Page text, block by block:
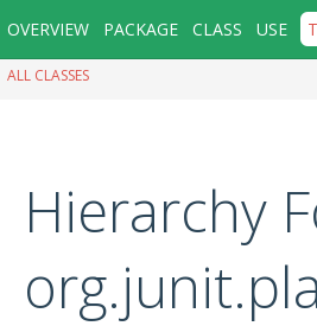
OVERVIEW PACKAGE CLASS USE
ALL CLASSES
Hierarchy